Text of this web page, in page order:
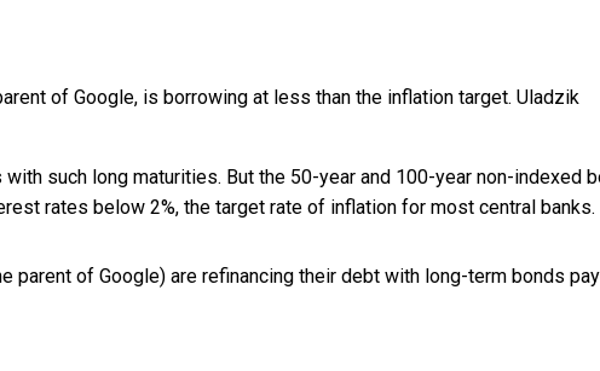
of Google, is borrowing at less than the inflation target. Uladzik
such long maturities. But the 50-year and 100-year non-indexed
rates below 2%, the target rate of inflation for most central banks.
parent of Google) are refinancing their debt with long-term bonds